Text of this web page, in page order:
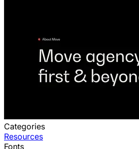
Categories
Resources
Fonts